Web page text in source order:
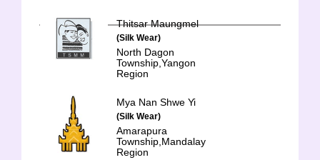
Thitsar Maungmel
(Silk Wear)
North Dagon
Township,Yangon
Region
Mya Nan Shwe Yi
(Silk Wear)
Amarapura
Township,Mandalay
Region